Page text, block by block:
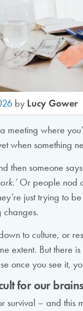
by Lucy Gower
meeting where
when something
then someone
Or people nod
just trying to
changes.
to culture, or
extent. But there
once you see it,
for our
– and this